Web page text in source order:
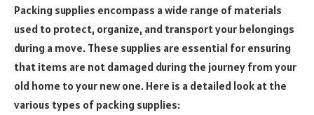
Packing supplies encompass a wide range of materials
used to protect, organize, and transport your belongings
during a move. These supplies are essential for ensuring
that items are not damaged during the journey from your
old home to your new one. Here is a detailed look at the
various types of packing supplies: